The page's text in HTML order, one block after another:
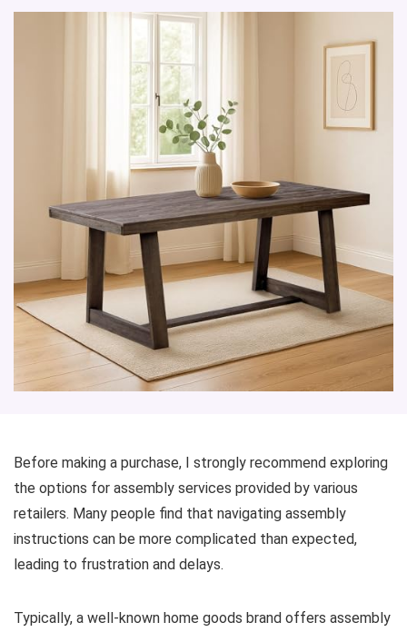
Before making a purchase, I strongly recommend exploring
the options for assembly services provided by various
retailers. Many people find that navigating assembly
instructions can be more complicated than expected,
leading to frustration and delays.
Typically, a well-known home goods brand offers assembly